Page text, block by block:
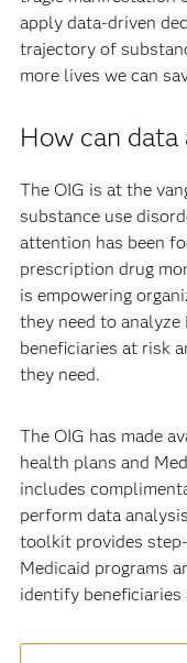
apply data-driven
trajectory of
more lives we can
How can
The OIG is at the
substance use
attention has been
prescription drug
is empowering
they need to
beneficiaries at risk
they need.
The OIG has made
health plans and
includes
perform data
toolkit provides
Medicaid programs
identify